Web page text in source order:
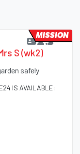
S (wk2)
safely
IS AVAILABLE:
MISSION